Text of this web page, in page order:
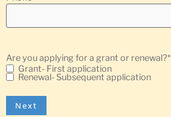
Are you applying for a grant or renewal?*
Grant- First application
Renewal- Subsequent application